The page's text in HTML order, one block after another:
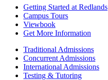
Getting Started at Redlands
Campus Tours
Viewbook
Get More Information
Traditional Admissions
Concurrent Admissions
International Admissions
Testing & Tutoring